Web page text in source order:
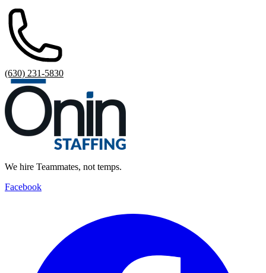
(630) 231-5830
We hire Teammates, not temps.
Facebook